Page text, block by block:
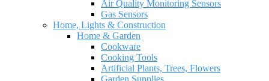
Air Quality Monitoring Sensors
Gas Sensors
Home, Lights & Construction
Home & Garden
Cookware
Cooking Tools
Artificial Plants, Trees, Flowers
Garden Supplies